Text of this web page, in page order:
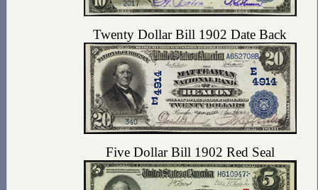
Twenty Dollar Bill 1902 Date Back
Five Dollar Bill 1902 Red Seal